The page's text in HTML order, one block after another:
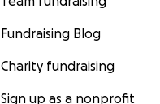
Fundraising Blog
Charity fundraising
Sign up as a nonprofit